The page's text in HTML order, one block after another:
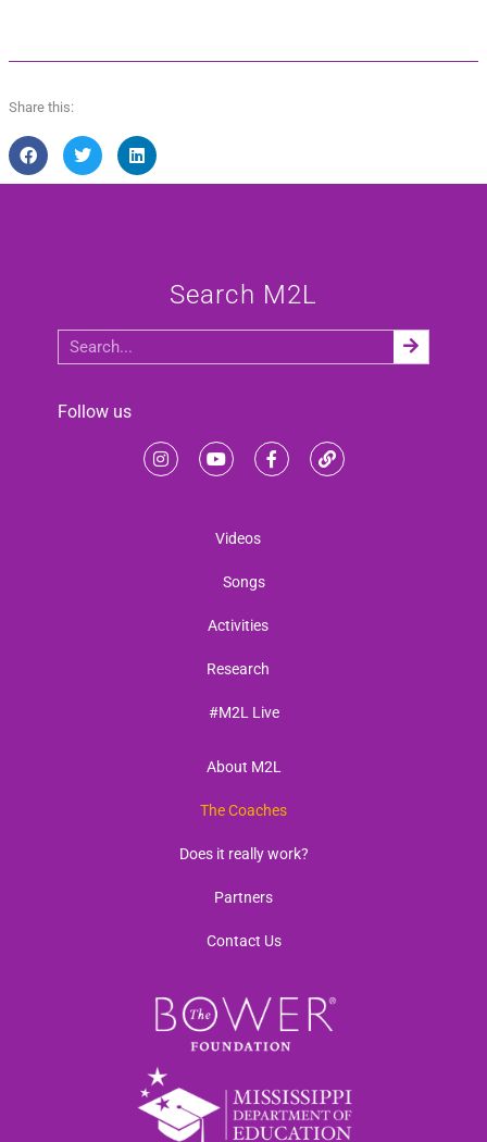
Share this:
Search M2L
Follow us
Videos
Songs
Activities
Research
#M2L Live
About M2L
The Coaches
Does it really work?
Partners
Contact Us